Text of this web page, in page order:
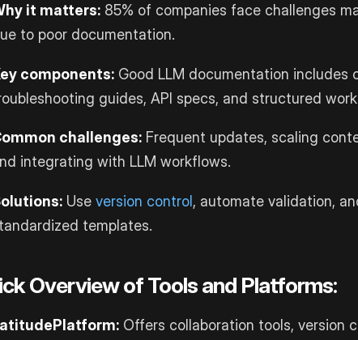
it matters: 85% of companies face challenges
to poor documentation.
components: Good LLM documentation includes
guides, API specs, and structured
challenges: Frequent updates, scaling
integrating with LLM workflows.
Useversion control , automate validation,
templates.
Overview of Tools and Platforms:
Platform: Offers collaboration tools, version